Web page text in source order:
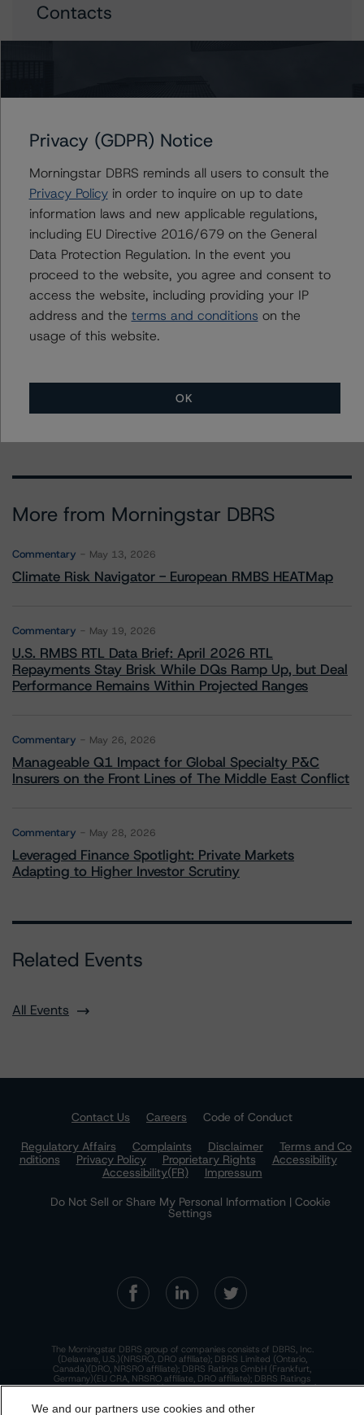
Contacts
+(1) 312 332 9441
Gwen Roush
Associate Managing Director - North
+(1) 312 332 9575
gwen.roush@morningstar.com
Further Inquiries
To speak to members of our Business Development or
More from Morningstar DBRS
Commentary May 13, 2026
Climate Risk Navigator - European RMBS HEATMap
Commentary May 19, 2026
U.S. RMBS RTL Data Brief: April 2026 RTL
Repayments Stay Brisk While DQs Ramp Up, but Deal
Performance Remains Within Projected Ranges
Commentary May 26, 2026
Manageable Q1 Impact for Global Specialty P&C
Insurers on the Front Lines of The Middle East Conflict
Commentary May 28, 2026
Leveraged Finance Spotlight: Private Markets
Adapting to Higher Investor Scrutiny
Related Events
All Events
Contact Us Careers
Code of Conduct
Regulatory Affairs
Complaints Disclaimer
Terms and Co
nditions
Privacy Policy Proprietary Rights
Accessibility
Accessibility(FR)
Impressum
Do Not Sell or Share My Personal Information | Cookie
Settings
The Morningstar DBRS group of companies consists of DBRS, Inc.
(Delaware, U.S.)(NRSRO, DRO affiliate); DBRS Limited (Ontario,
Canada)(DRO, NRSRO affiliate); DBRS Ratings GmbH (Frankfurt,
Germany)(EU CRA, NRSRO affiliate, DRO affiliate); DBRS Ratings
Limited (England and Wales)(UK CRA, NRSRO affiliate, DRO affiliate);
(NRSRO Affiliate). DBRS Ratings Pty Limited holds an Australian
Privacy (GDPR) Notice
Morningstar DBRS reminds all users to consult the
Privacy Policyin order to inquire on up to date
information laws and new applicable regulations,
including EU Directive 2016/679 on the General
Data Protection Regulation. In the event you
proceed to the website, you agree and consent to
access the website, including providing your IP
address and the terms and conditions on the
usage of this website.
OK
We and our partners use cookies and other